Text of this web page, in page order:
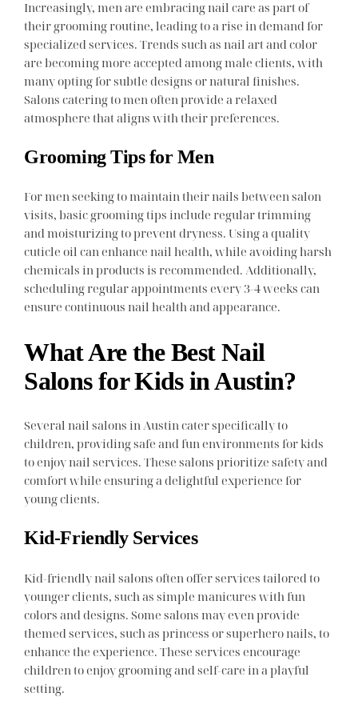
Increasingly, men are embracing nail care as part of
their grooming routine, leading to a rise in demand for
specialized services. Trends such as nail art and color
are becoming more accepted among male clients, with
many opting for subtle designs or natural finishes.
Salons catering to men often provide a relaxed
atmosphere that aligns with their preferences.
Grooming Tips for Men
For men seeking to maintain their nails between salon
visits, basic grooming tips include regular trimming
and moisturizing to prevent dryness. Using a quality
cuticle oil can enhance nail health, while avoiding harsh
chemicals in products is recommended. Additionally,
scheduling regular appointments every 3-4 weeks can
ensure continuous nail health and appearance.
What Are the Best Nail
Salons for Kids in Austin?
Several nail salons in Austin cater specifically to
children, providing safe and fun environments for kids
to enjoy nail services. These salons prioritize safety and
comfort while ensuring a delightful experience for
young clients.
Kid-Friendly Services
Kid-friendly nail salons often offer services tailored to
younger clients, such as simple manicures with fun
colors and designs. Some salons may even provide
themed services, such as princess or superhero nails, to
enhance the experience. These services encourage
children to enjoy grooming and self-care in a playful
setting.